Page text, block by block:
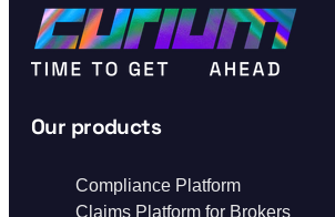
Our products
Compliance Platform
Claims Platform for Brokers